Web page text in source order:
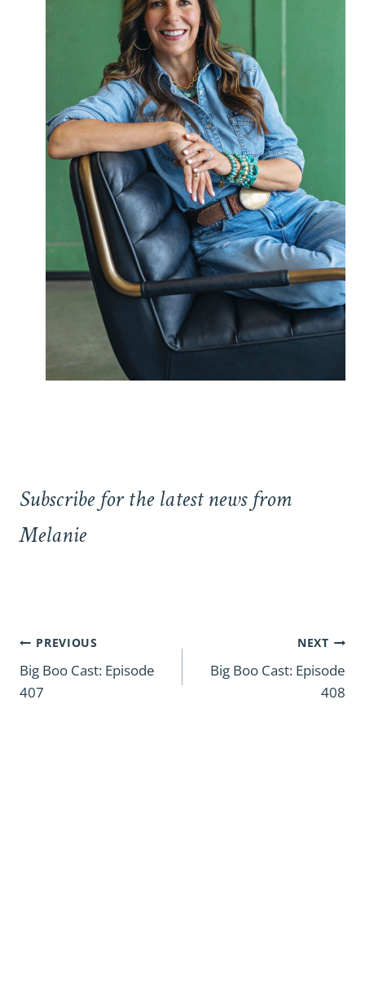
Subscribe for the latest news from
Melanie
Post
navigation
PREVIOUS
Big Boo Cast: Episode
407
NEXT
Big Boo Cast: Episode
408